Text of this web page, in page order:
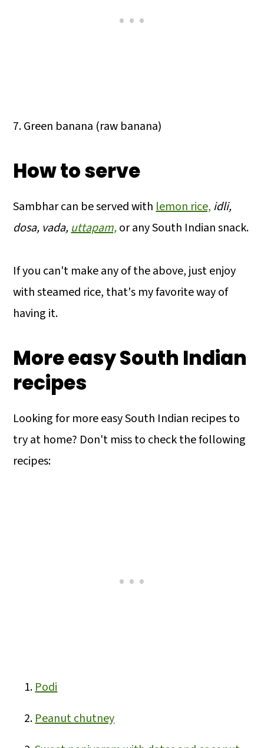
7. Green banana (raw banana)
How to serve
Sambhar can be served with lemon rice, idli,
dosa, vada, uttapam, or any South Indian snack.
If you can't make any of the above, just enjoy
with steamed rice, that's my favorite way of
having it.
More easy South Indian
recipes
Looking for more easy South Indian recipes to
try at home? Don't miss to check the following
recipes:
Podi
Peanut chutney